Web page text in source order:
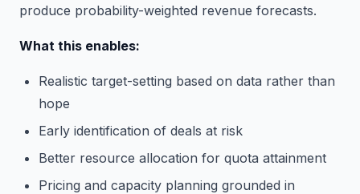
produce probability-weighted revenue forecasts.
What this enables:
Realistic target-setting based on data rather than
hope
Early identification of deals at risk
Better resource allocation for quota attainment
Pricing and capacity planning grounded in